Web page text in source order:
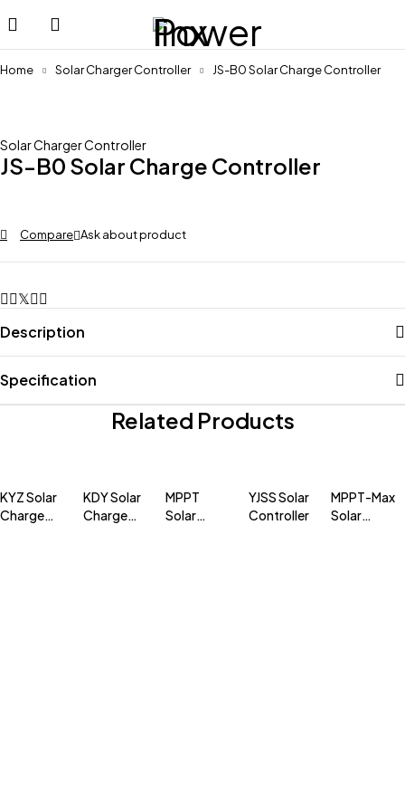
Home Solar Charger Controller JS-B0 Solar Charge Controller
Solar Charger Controller
JS-B0 Solar Charge Controller
Compare Ask about product
Description
Specification
Related Products
KYZ Solar
Charge
KDY Solar
Charge
MPPT
Solar
YJSS Solar
Controller
MPPT-Max
Solar